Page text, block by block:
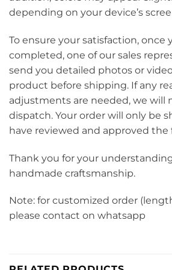
depending on your device’s
To ensure your satisfaction, once
completed, one of our sales
send you detailed photos or
product before shipping. If any
adjustments are needed, we will
dispatch. Your order will only be
have reviewed and approved
Thank you for your
handmade craftsmanship.
Note: for customized order
please contact on whatsapp